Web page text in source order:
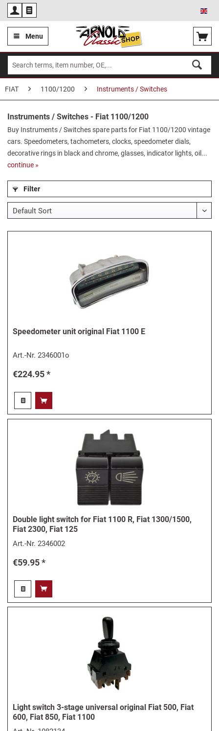
Menu
FIAT 1100/1200 Instruments / Switches
Instruments / Switches - Fiat 1100/1200
Buy Instruments / Switches spare parts for Fiat 1100/1200 vintage
cars. Speedometers, tachometers, clocks, speedometer dials,
decorative rings in black and chrome, glasses, indicator lights, oil...
continue »
Filter
Speedometer unit original Fiat 1100 E
Art.-Nr.2346001o
€224.95 *
Double light switch for Fiat 1100 R, Fiat 1300/1500,
Fiat 2300, Fiat 125
Art.-Nr.2346002
€59.95 *
Light switch 3-stage universal original Fiat 500, Fiat
600, Fiat 850, Fiat 1100